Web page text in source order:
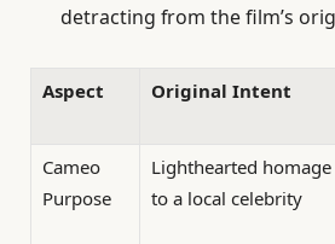
detracting from the film’s
Aspect Original Intent
Cameo
Purpose
Lighthearted homage
to a local celebrity